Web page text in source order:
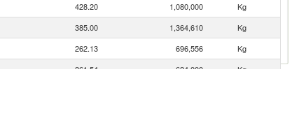
428.20 1,080,000
Kg
385.00 1,364,610
Kg
262.13 696,556
Kg
261.54 624,000
Kg